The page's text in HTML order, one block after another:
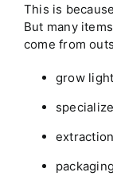
This is
But many
come from
grow